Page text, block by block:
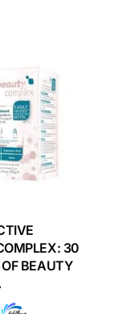
30
BEAUTY